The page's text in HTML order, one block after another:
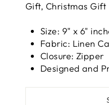
Gift, Christmas Gift
Size: 9" x 6"
Fabric: Linen
Closure: Zipper
Designed and